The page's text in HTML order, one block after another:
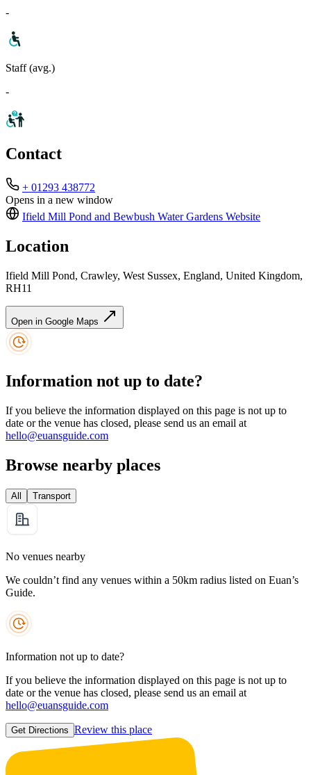
-
Staff (avg.)
-
Contact
+ 01293 438772
Opens in a new window
Ifield Mill Pond and Bewbush Water Gardens Website
Location
Ifield Mill Pond, Crawley, West Sussex, England, United Kingdom,
RH11
Open in Google Maps
Information not up to date?
If you believe the information displayed on this page is not up to
date or the venue has closed, please send us an email at
hello@euansguide.com
Browse nearby places
All Transport
No venues nearby
We couldn’t find any venues within a 50km radius listed on Euan’s
Guide.
Information not up to date?
If you believe the information displayed on this page is not up to
date or the venue has closed, please send us an email at
hello@euansguide.com
Get Directions Review this place